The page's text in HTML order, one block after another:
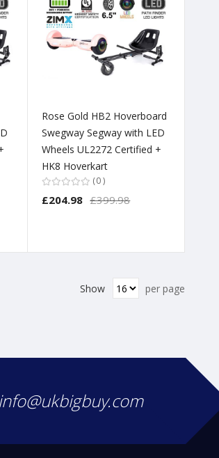
Rose Gold HB2 Hoverboard
Swegway Segway with LED
Wheels UL2272 Certified +
HK8 Hoverkart
0
£204.98 £399.98
Show per page
info@ukbigbuy.com